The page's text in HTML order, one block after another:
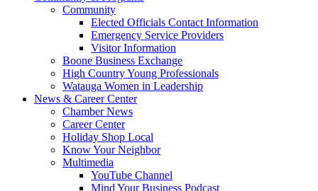
Community
Elected Officials Contact Information
Emergency Service Providers
Visitor Information
Boone Business Exchange
High Country Young Professionals
Watauga Women in Leadership
News & Career Center
Chamber News
Career Center
Holiday Shop Local
Know Your Neighbor
Multimedia
YouTube Channel
Mind Your Business Podcast